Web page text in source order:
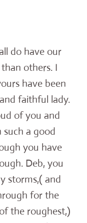
do have our
others. I
have been
faithful lady.
of you and
such a good
you have
Deb, you
storms,( and
for the
the roughest,)